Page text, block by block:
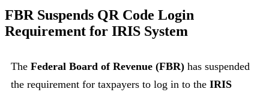
FBR Suspends QR Code Login
Requirement for IRIS System
The Federal Board of Revenue (FBR) has suspended
the requirement for taxpayers to log in to the IRIS